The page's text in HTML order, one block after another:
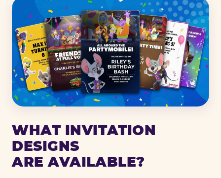
WHAT INVITATION
DESIGNS
ARE AVAILABLE?